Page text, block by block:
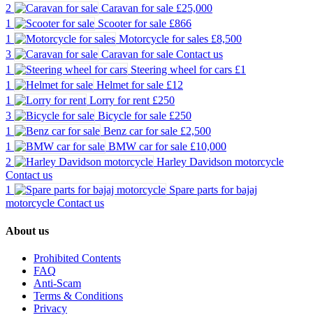
2 Caravan for sale £25,000
1
Scooter for sale £866
1
Motorcycle for sales £8,500
3
Caravan for sale Contact us
1
Steering wheel for cars £1
1
Helmet for sale £12
1
Lorry for rent £250
3
Bicycle for sale £250
1
Benz car for sale £2,500
1
BMW car for sale £10,000
2
Harley Davidson motorcycle
Contact us
1
Spare parts for bajaj
motorcycle Contact us
About us
Prohibited Contents
FAQ
Anti-Scam
Terms & Conditions
Privacy